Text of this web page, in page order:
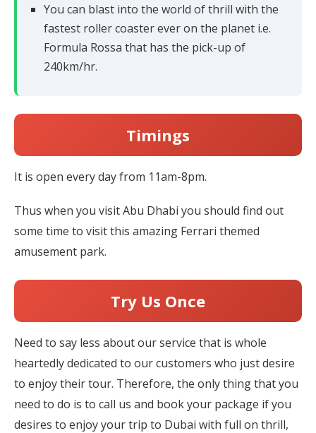
You can blast into the world of thrill with the
fastest roller coaster ever on the planet i.e.
Formula Rossa that has the pick-up of
240km/hr.
Timings
It is open every day from 11am-8pm.
Thus when you visit Abu Dhabi you should find out
some time to visit this amazing Ferrari themed
amusement park.
Try Us Once
Need to say less about our service that is whole
heartedly dedicated to our customers who just desire
to enjoy their tour. Therefore, the only thing that you
need to do is to call us and book your package if you
desires to enjoy your trip to Dubai with full on thrill,